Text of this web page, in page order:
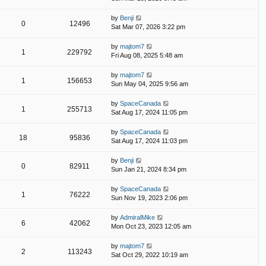
0 12496
by Benji
Sat Mar 07, 2026 3:22 pm
1 229792
by majtom7
Fri Aug 08, 2025 5:48 am
1 156653
by majtom7
Sun May 04, 2025 9:56 am
1 255713
by SpaceCanada
Sat Aug 17, 2024 11:05 pm
18 95836
by SpaceCanada
Sat Aug 17, 2024 11:03 pm
0 82911
by Benji
Sun Jan 21, 2024 8:34 pm
1 76222
by SpaceCanada
Sun Nov 19, 2023 2:06 pm
6 42062
by AdmiralMike
Mon Oct 23, 2023 12:05 am
2 113243
by majtom7
Sat Oct 29, 2022 10:19 am